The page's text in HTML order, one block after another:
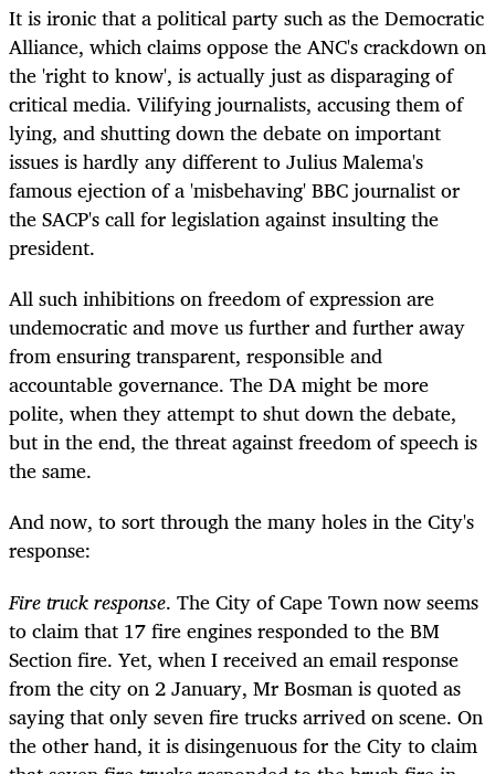
It is ironic that a political party such as the Democratic
Alliance, which claims oppose the ANC's crackdown on
the 'right to know', is actually just as disparaging of
critical media. Vilifying journalists, accusing them of
lying, and shutting down the debate on important
issues is hardly any different to Julius Malema's
famous ejection of a 'misbehaving' BBC journalist or
the SACP's call for legislation against insulting the
president.
All such inhibitions on freedom of expression are
undemocratic and move us further and further away
from ensuring transparent, responsible and
accountable governance. The DA might be more
polite, when they attempt to shut down the debate,
but in the end, the threat against freedom of speech is
the same.
And now, to sort through the many holes in the City's
response:
Fire truck response. The City of Cape Town now seems
to claim that 17 fire engines responded to the BM
Section fire. Yet, when I received an email response
from the city on 2 January, Mr Bosman is quoted as
saying that only seven fire trucks arrived on scene. On
the other hand, it is disingenuous for the City to claim